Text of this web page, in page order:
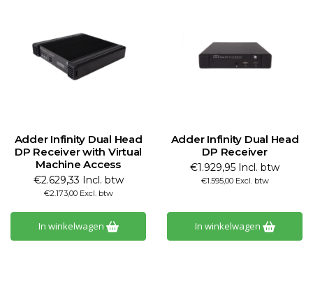
Adder Infinity Dual Head
DP Receiver with Virtual
Machine Access
€2.629,33 Incl. btw
€2.173,00 Excl. btw
In winkelwagen
Adder Infinity Dual Head
DP Receiver
€1.929,95 Incl. btw
€1.595,00 Excl. btw
In winkelwagen